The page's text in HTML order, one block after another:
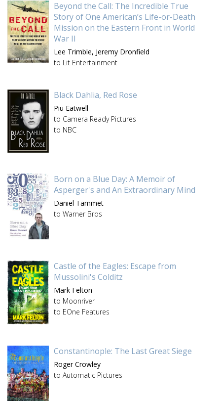
Beyond the Call: The Incredible True
Story of One American’s Life-or-Death
Mission on the Eastern Front in World
War II
Lee Trimble, Jeremy Dronfield
to Lit Entertainment
Black Dahlia, Red Rose
Piu Eatwell
to Camera Ready Pictures
to NBC
Born on a Blue Day: A Memoir of
Asperger's and An Extraordinary Mind
Daniel Tammet
to Warner Bros
Castle of the Eagles: Escape from
Mussolini's Colditz
Mark Felton
to Moonriver
to EOne Features
Constantinople: The Last Great Siege
Roger Crowley
to Automatic Pictures